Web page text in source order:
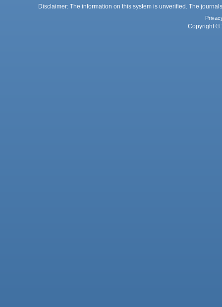
Disclaimer: The information on this system is unverified. The
Copyright ©